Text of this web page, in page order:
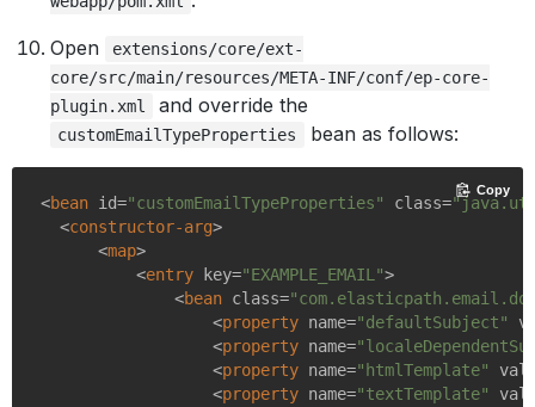
Open
extensions/core/ext-
core/src/main/resources/META-INF/conf/ep-core-
plugin.xml
and override the
customEmailTypeProperties bean as follows:
<bean id="customEmailTypeProperties" class=
<constructor-arg>
<map>
<entry key="EXAMPLE_EMAIL">
<bean class=
<property name="defaultSubject"
<property name=
<property name="htmlTemplate"
<property name="textTemplate"
Copy